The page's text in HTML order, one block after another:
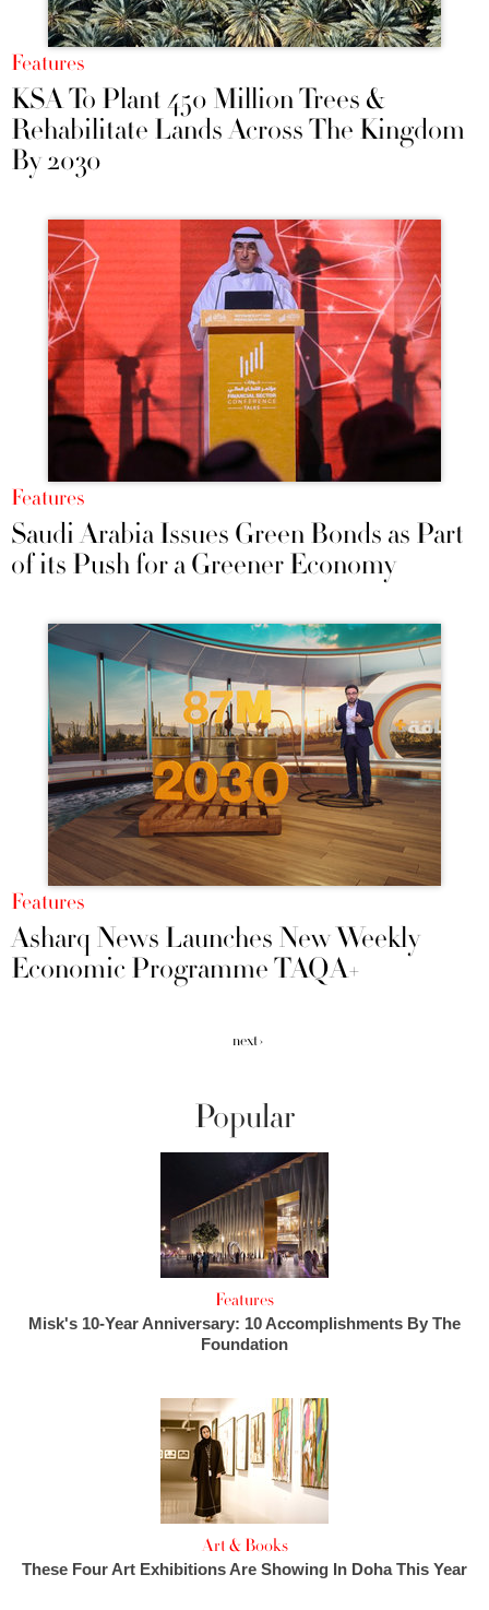
Features
KSA To Plant 450 Million Trees &
Rehabilitate Lands Across The Kingdom
By 2030
Features
Saudi Arabia Issues Green Bonds as Part
of its Push for a Greener Economy
Features
Asharq News Launches New Weekly
Economic Programme TAQA+
next ›
Popular
Features
Misk's 10-Year Anniversary: 10 Accomplishments By The
Foundation
Art & Books
These Four Art Exhibitions Are Showing In Doha This Year